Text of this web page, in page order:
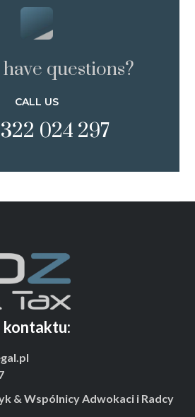
questions?
CALL US
024 297
kontaktu:
& Wspólnicy Adwokaci i Radcy